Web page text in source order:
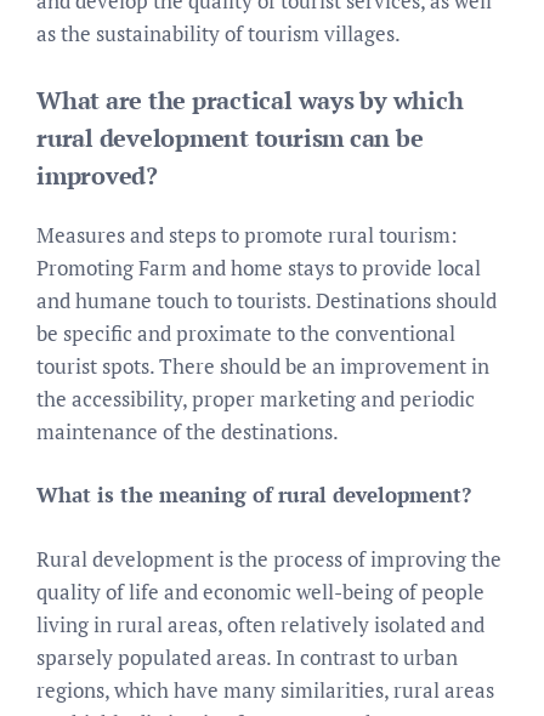
as the sustainability of tourism villages.
What are the practical ways by which
rural development tourism can be
improved?
Measures and steps to promote rural tourism:
Promoting Farm and home stays to provide local
and humane touch to tourists. Destinations should
be specific and proximate to the conventional
tourist spots. There should be an improvement in
the accessibility, proper marketing and periodic
maintenance of the destinations.
What is the meaning of rural development?
Rural development is the process of improving the
quality of life and economic well-being of people
living in rural areas, often relatively isolated and
sparsely populated areas. In contrast to urban
regions, which have many similarities, rural areas